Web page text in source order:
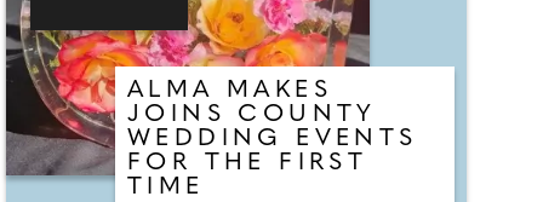
ALMA MAKES
JOINS COUNTY
WEDDING EVENTS
FOR THE FIRST
TIME